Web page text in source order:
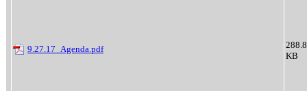
9.27.17_Agenda.pdf
288.8
KB